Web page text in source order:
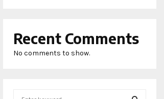
Recent Comments
No comments to show.